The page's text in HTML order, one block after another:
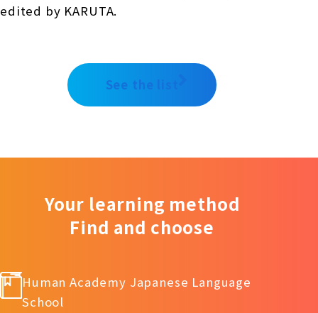
edited by KARUTA.
See the list
Your learning method
Find and choose
Human Academy Japanese Language
School